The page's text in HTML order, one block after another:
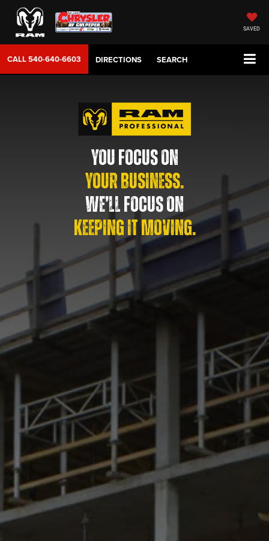
SAVED
CALL540-640-6603 DIRECTIONS SEARCH
YOU FOCUS ON
YOUR BUSINESS.
WE’LL FOCUS ON
KEEPING IT MOVING.